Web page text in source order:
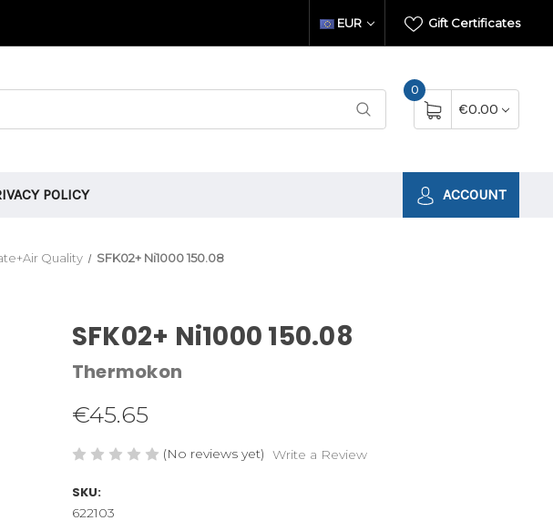
Gift Certificates
EUR
0
€0.00
POLICY ACCOUNT
Quality SFK02+ Ni1000 150.08
SFK02+ Ni1000 150.08
Thermokon
€45.65
(No reviews yet) Write a Review
SKU:
622103